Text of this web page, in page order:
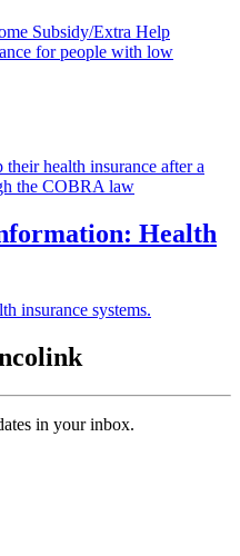
Subsidy/Extra Help
for people with low
health insurance after a
the COBRA law
Health
insurance systems.
in your inbox.